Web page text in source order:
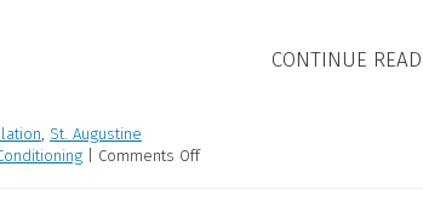
CONTINUE
, St. Augustine
Comments Off